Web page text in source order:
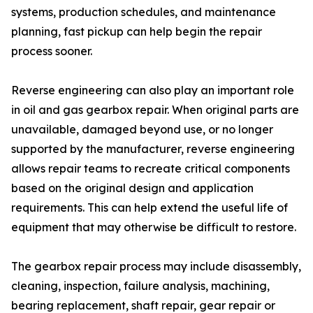
systems, production schedules, and maintenance
planning, fast pickup can help begin the repair
process sooner.
Reverse engineering can also play an important role
in oil and gas gearbox repair. When original parts are
unavailable, damaged beyond use, or no longer
supported by the manufacturer, reverse engineering
allows repair teams to recreate critical components
based on the original design and application
requirements. This can help extend the useful life of
equipment that may otherwise be difficult to restore.
The gearbox repair process may include disassembly,
cleaning, inspection, failure analysis, machining,
bearing replacement, shaft repair, gear repair or